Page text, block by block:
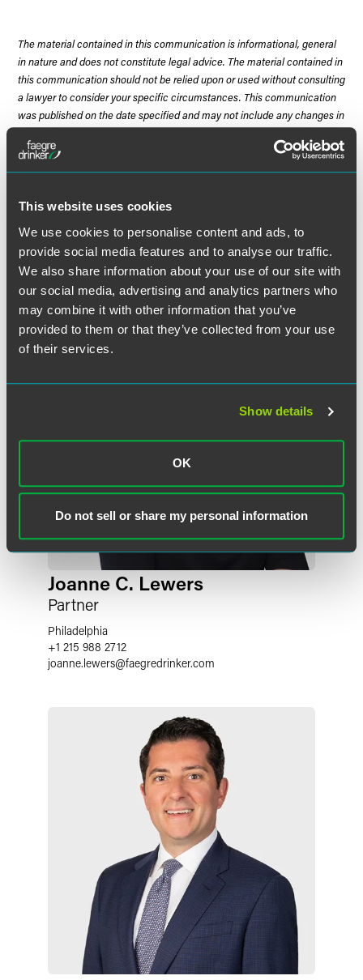
This website uses cookies
We use cookies to personalise content and ads, to
provide social media features and to analyse our traffic.
We also share information about your use of our site with
our social media, advertising and analytics partners who
may combine it with other information that you’ve
provided to them or that they’ve collected from your use
of their services.
Show details
OK
Do not sell or share my personal information
The material contained in this communication is informational, general
in nature and does not constitute legal advice. The material contained in
this communication should not be relied upon or used without consulting
a lawyer to consider your specific circumstances. This communication
was published on the date specified and may not include any changes in
the topics, laws, rules or regulations covered. Receipt of this
communication does not establish an attorney-client relationship. In
Meet the Authors
Joanne C. Lewers
Partner
Philadelphia
+1 215 988 2712
joanne.lewers@faegredrinker.com